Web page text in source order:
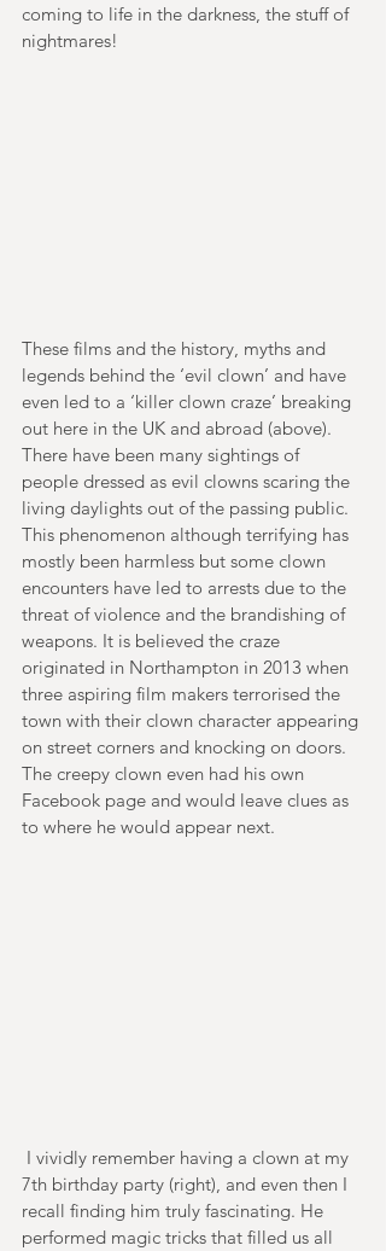
coming to life in the darkness, the stuff of
nightmares!
These films and the history, myths and
legends behind the ‘evil clown’ and have
even led to a ‘killer clown craze’ breaking
out here in the UK and abroad (above).
There have been many sightings of
people dressed as evil clowns scaring the
living daylights out of the passing public.
This phenomenon although terrifying has
mostly been harmless but some clown
encounters have led to arrests due to the
threat of violence and the brandishing of
weapons. It is believed the craze
originated in Northampton in 2013 when
three aspiring film makers terrorised the
town with their clown character appearing
on street corners and knocking on doors.
The creepy clown even had his own
Facebook page and would leave clues as
to where he would appear next.
7th birthday party (right), and even then I
recall finding him truly fascinating. He
performed magic tricks that filled us all